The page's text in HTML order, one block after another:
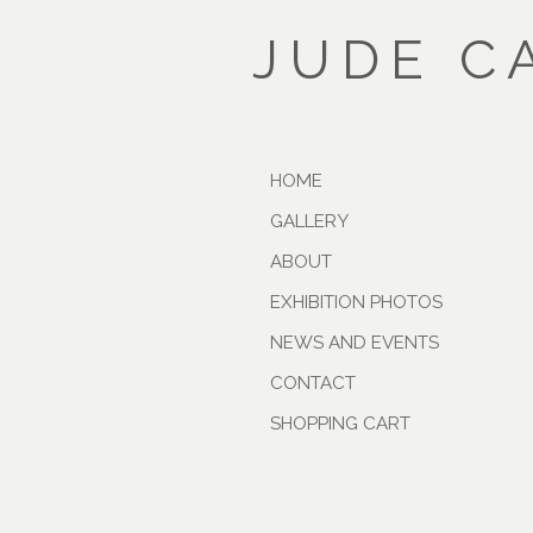
JUDE
HOME
GALLERY
ABOUT
EXHIBITION PHOTOS
NEWS AND EVENTS
CONTACT
SHOPPING CART